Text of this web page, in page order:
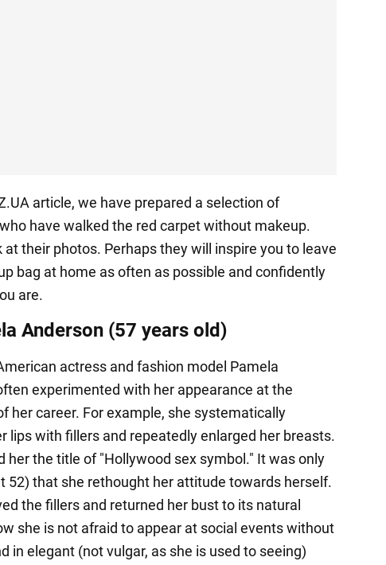
article, we have prepared a selection of
have walked the red carpet without makeup.
at their photos. Perhaps they will inspire you to leave
bag at home as often as possible and confidently
are.
Anderson (57 years old)
actress and fashion model Pamela
experimented with her appearance at the
her career. For example, she systematically
lips with fillers and repeatedly enlarged her breasts.
her the title of "Hollywood sex symbol." It was only
52) that she rethought her attitude towards herself.
the fillers and returned her bust to its natural
she is not afraid to appear at social events without
in elegant (not vulgar, as she is used to seeing)